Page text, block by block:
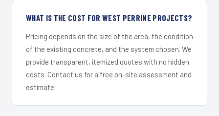
WHAT IS THE COST FOR WEST PERRINE PROJECTS?
Pricing depends on the size of the area, the condition
of the existing concrete, and the system chosen. We
provide transparent, itemized quotes with no hidden
costs. Contact us for a free on-site assessment and
estimate.